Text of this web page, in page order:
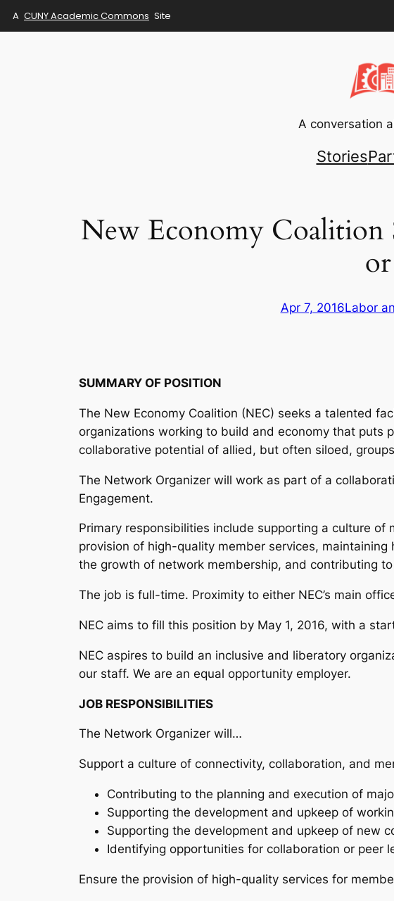
A CUNY Academic Commons Site
A conversation
Stories
New Economy Coalition
Apr 7, 2016Labor
SUMMARY OF POSITION
The New Economy Coalition (NEC) seeks a talented
organizations working to build and economy that puts
collaborative potential of allied, but often siloed,
The Network Organizer will work as part of a
Engagement.
Primary responsibilities include supporting a culture
provision of high-quality member services,
the growth of network membership, and contributing
The job is full-time. Proximity to either NEC’s main
NEC aims to fill this position by May 1, 2016, with a
NEC aspires to build an inclusive and liberatory
our staff. We are an equal opportunity employer.
JOB RESPONSIBILITIES
The Network Organizer will…
Support a culture of connectivity, collaboration, and
Contributing to the planning and execution of
Supporting the development and upkeep of
Supporting the development and upkeep of new
Identifying opportunities for collaboration or peer
Ensure the provision of high-quality services for